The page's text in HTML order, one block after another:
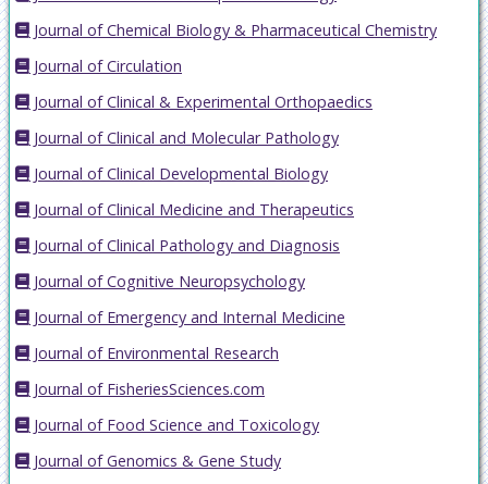
Journal of Chemical Biology & Pharmaceutical Chemistry
Journal of Circulation
Journal of Clinical & Experimental Orthopaedics
Journal of Clinical and Molecular Pathology
Journal of Clinical Developmental Biology
Journal of Clinical Medicine and Therapeutics
Journal of Clinical Pathology and Diagnosis
Journal of Cognitive Neuropsychology
Journal of Emergency and Internal Medicine
Journal of Environmental Research
Journal of FisheriesSciences.com
Journal of Food Science and Toxicology
Journal of Genomics & Gene Study